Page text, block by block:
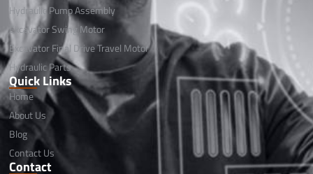
Hydraulic Pump Assembly
Excavator Swing Motor
Excavator Final Drive Travel Motor
Hydraulic Parts
Quick Links
Home
About Us
Blog
Contact Us
Contact